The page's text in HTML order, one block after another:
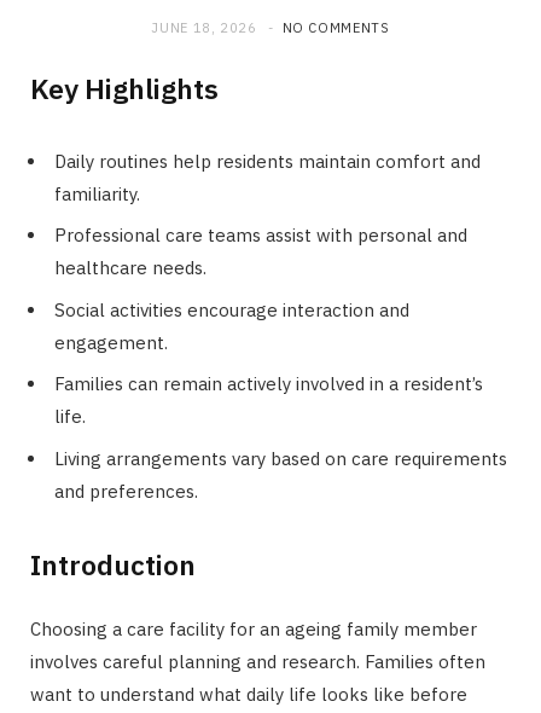
JUNE 18, 2026 NO COMMENTS
Key Highlights
Daily routines help residents maintain comfort and
familiarity.
Professional care teams assist with personal and
healthcare needs.
Social activities encourage interaction and
engagement.
Families can remain actively involved in a resident’s
life.
Living arrangements vary based on care requirements
and preferences.
Introduction
Choosing a care facility for an ageing family member
involves careful planning and research. Families often
want to understand what daily life looks like before